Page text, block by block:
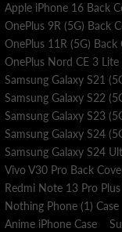
Apple iPhone 16 Back
OnePlus 9R (5G) Back
OnePlus 11R (5G) Back
OnePlus Nord CE 3
Samsung Galaxy S21
Samsung Galaxy S22
Samsung Galaxy S23
Samsung Galaxy S24
Samsung Galaxy S24
Vivo V30 Pro Back
Redmi Note 13 Pro
Nothing Phone (1) Case
Anime iPhone Case